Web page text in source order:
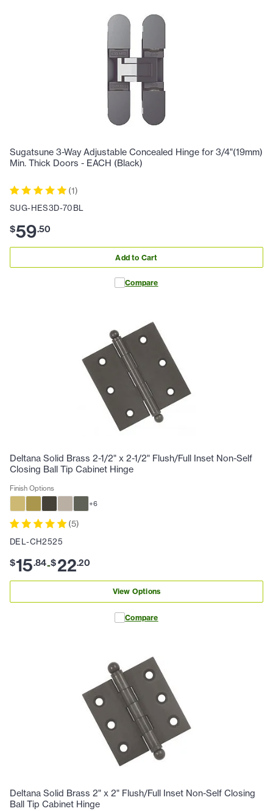
Sugatsune 3-Way Adjustable Concealed Hinge for 3/4"(19mm)
Min. Thick Doors - EACH (Black)
(1)
SUG-HES3D-70BL
$59.50
Add to Cart
Compare
Deltana Solid Brass 2-1/2" x 2-1/2" Flush/Full Inset Non-Self
Closing Ball Tip Cabinet Hinge
Finish Options
+6
(5)
DEL-CH2525
$15.84-$22.20
View Options
Compare
Deltana Solid Brass 2" x 2" Flush/Full Inset Non-Self Closing
Ball Tip Cabinet Hinge